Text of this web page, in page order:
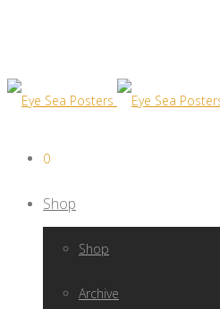
0
Shop
Shop
Archive